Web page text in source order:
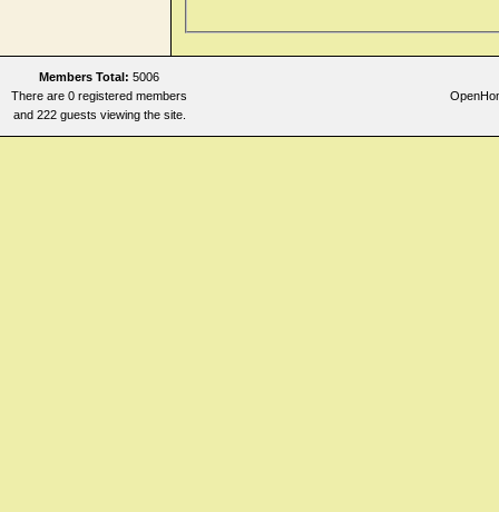
Members Total: 5006
There are 0 registered members
and 222 guests viewing the site.